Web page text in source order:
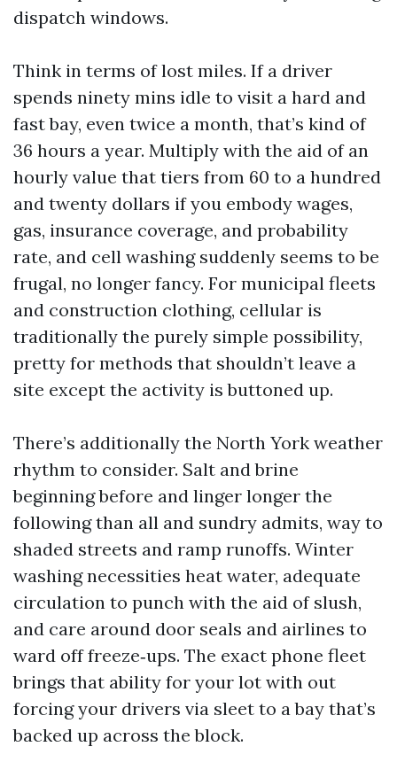
dispatch windows.
Think in terms of lost miles. If a driver
spends ninety mins idle to visit a hard and
fast bay, even twice a month, that’s kind of
36 hours a year. Multiply with the aid of an
hourly value that tiers from 60 to a hundred
and twenty dollars if you embody wages,
gas, insurance coverage, and probability
rate, and cell washing suddenly seems to be
frugal, no longer fancy. For municipal fleets
and construction clothing, cellular is
traditionally the purely simple possibility,
pretty for methods that shouldn’t leave a
site except the activity is buttoned up.
There’s additionally the North York weather
rhythm to consider. Salt and brine
beginning before and linger longer the
following than all and sundry admits, way to
shaded streets and ramp runoffs. Winter
washing necessities heat water, adequate
circulation to punch with the aid of slush,
and care around door seals and airlines to
ward off freeze‑ups. The exact phone fleet
brings that ability for your lot with out
forcing your drivers via sleet to a bay that’s
backed up across the block.